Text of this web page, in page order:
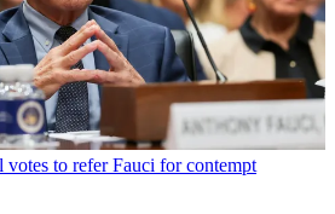
votes to refer Fauci for contempt